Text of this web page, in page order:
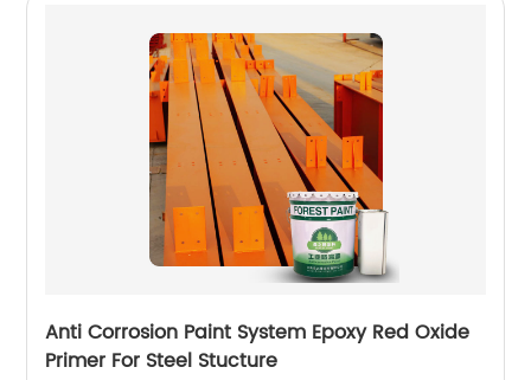
Anti Corrosion Paint System Epoxy Red Oxide
Primer For Steel Stucture